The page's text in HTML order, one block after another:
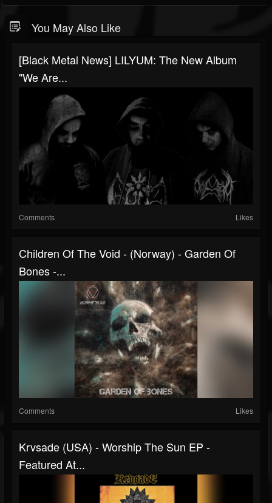
You May Also Like
[black Metal News] LILYUM: The New Album
"We Are...
Comments Likes
Children Of The Void - (Norway) - Garden Of
Bones -...
Comments Likes
Krvsade (USA) - Worship The Sun EP -
Featured At...